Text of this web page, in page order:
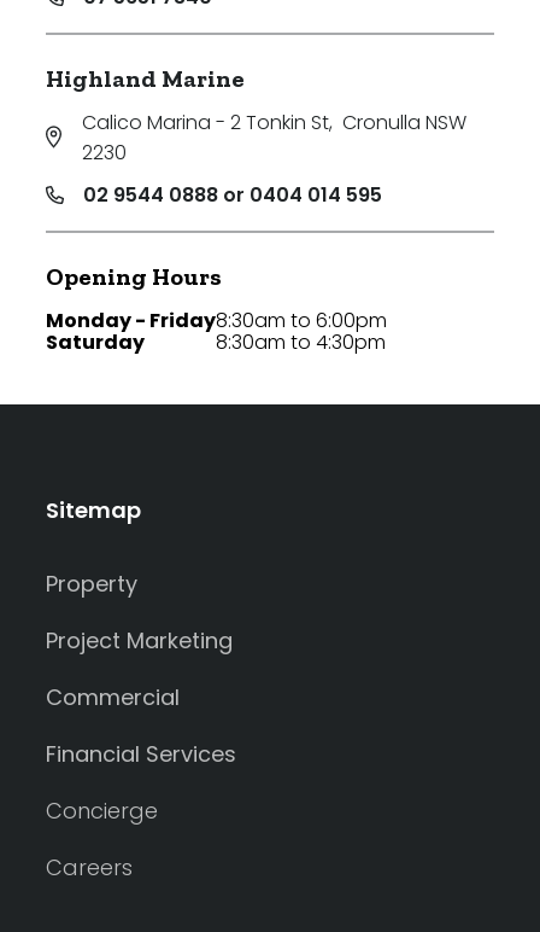
Highland Marine
Calico Marina - 2 Tonkin St, Cronulla NSW
2230
02 9544 0888 or 0404 014 595
Opening Hours
Monday - Friday
Saturday
8:30am to 6:00pm
8:30am to 4:30pm
Sitemap
Property
Project Marketing
Commercial
Financial Services
Concierge
Careers